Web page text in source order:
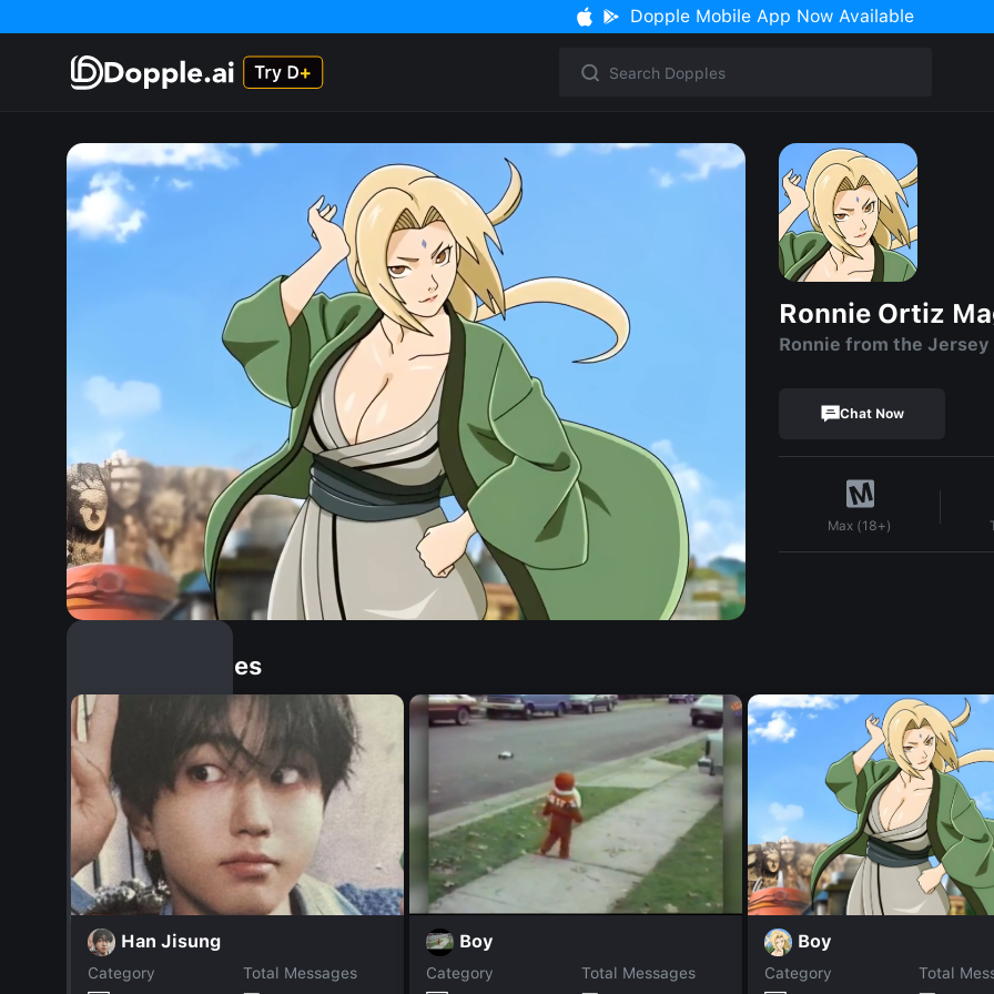
Dopple Mobile App Now Available
Ronnie Ortiz
Ronnie from the Jersey
Chat Now
Max (18+)
Similar Dopples
Han Jisung
Category
Total Messages
Boy
Category
Total Messages
Boy
Category
Total